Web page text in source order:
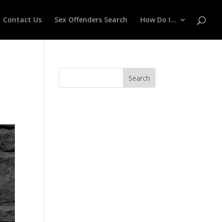
Contact Us Sex Offenders Search How Do I…